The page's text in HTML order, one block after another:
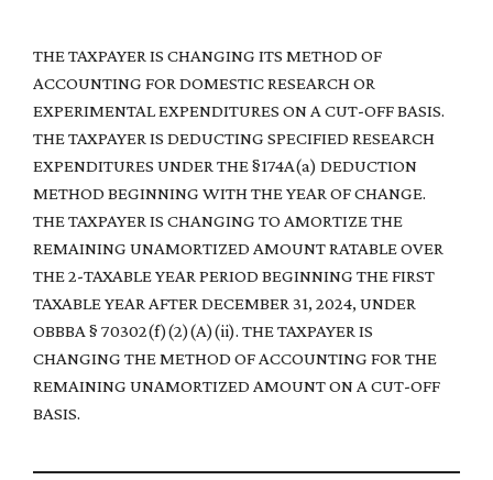
THE TAXPAYER IS CHANGING ITS METHOD OF
ACCOUNTING FOR DOMESTIC RESEARCH OR
EXPERIMENTAL EXPENDITURES ON A CUT-OFF BASIS.
THE TAXPAYER IS DEDUCTING SPECIFIED RESEARCH
EXPENDITURES UNDER THE §174A(a) DEDUCTION
METHOD BEGINNING WITH THE YEAR OF CHANGE.
THE TAXPAYER IS CHANGING TO AMORTIZE THE
REMAINING UNAMORTIZED AMOUNT RATABLE OVER
THE 2-TAXABLE YEAR PERIOD BEGINNING THE FIRST
TAXABLE YEAR AFTER DECEMBER 31, 2024, UNDER
OBBBA § 70302(f)(2)(A)(ii). THE TAXPAYER IS
CHANGING THE METHOD OF ACCOUNTING FOR THE
REMAINING UNAMORTIZED AMOUNT ON A CUT-OFF
BASIS.